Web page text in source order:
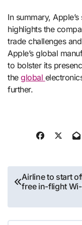
In summary,
highlights the
trade challenges
Apple’s global
to bolster its
theglobal
further.
Post
navigation
Airline to start
free in-flight